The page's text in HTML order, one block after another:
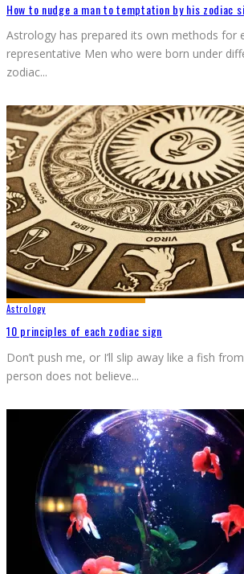
How to nudge a man to temptation by his zodiac
Astrology has prepared its own methods for
representative Men who were born under
zodiac...
Astrology
10 principles of each zodiac sign
Don’t push me, or I’ll slip away like a fish
person does not believe...